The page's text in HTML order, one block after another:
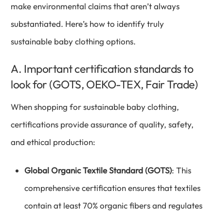
make environmental claims that aren’t always
substantiated. Here’s how to identify truly
sustainable baby clothing options.
A. Important certification standards to
look for (GOTS, OEKO-TEX, Fair Trade)
When shopping for sustainable baby clothing,
certifications provide assurance of quality, safety,
and ethical production:
Global Organic Textile Standard (GOTS): This
comprehensive certification ensures that textiles
contain at least 70% organic fibers and regulates